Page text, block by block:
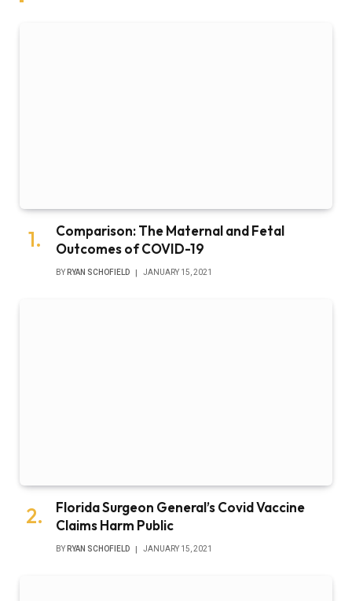
Comparison: The Maternal and Fetal
Outcomes of COVID-19
BY RYAN SCHOFIELD JANUARY 15, 2021
Florida Surgeon General’s Covid Vaccine
Claims Harm Public
BY RYAN SCHOFIELD JANUARY 15, 2021